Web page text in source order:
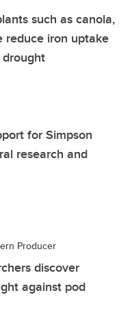
such as canola,
reduce iron uptake
for Simpson
research and
Producer
discover
against pod